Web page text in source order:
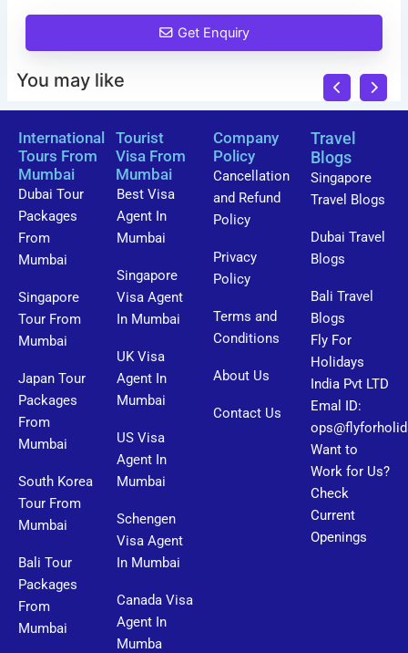
Get Enquiry
You may like
International
Tours From
Mumbai
Dubai Tour
Packages
From
Mumbai
Singapore
Tour From
Mumbai
Japan Tour
Packages
From
Mumbai
South Korea
Tour From
Mumbai
Bali Tour
Packages
From
Mumbai
Tourist
Visa From
Mumbai
Best Visa
Agent In
Mumbai
Singapore
Visa Agent
In Mumbai
UK Visa
Agent In
Mumbai
US Visa
Agent In
Mumbai
Schengen
Visa Agent
In Mumbai
Canada Visa
Agent In
Mumba
Company
Policy
Cancellation
and Refund
Policy
Privacy
Policy
Terms and
Conditions
About Us
Contact Us
Travel
Blogs
Singapore
Travel Blogs
Dubai Travel
Blogs
Bali Travel
Blogs
Fly For
Holidays
India Pvt LTD
Emal ID:
Want to
Work for Us?
Check
Current
Openings